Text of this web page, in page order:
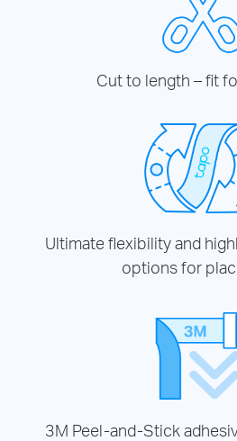
Cut to length – fit
Ultimate flexibility and
options for
3M Peel-and-Stick